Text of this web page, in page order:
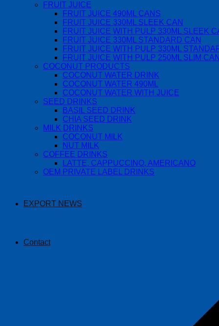
FRUIT JUICE
FRUIT JUICE 490ML CANS
FRUIT JUICE 330ML SLEEK CAN
FRUIT JUICE WITH PULP 330ML SLEEK
FRUIT JUICE 330ML STANDARD CAN
FRUIT JUICE WITH PULP 330ML
FRUIT JUICE WITH PULP 250ML SLIM CAN
COCONUT PRODUCTS
COCONUT WATER DRINK
COCONUT WATER 490ML
COCONUT WATER WITH JUICE
SEED DRINKS
BASIL SEED DRINK
CHIA SEED DRINK
MILK DRINKS
COCONUT MILK
NUT MILK
COFFEE DRINKS
LATTE, CAPPUCCINO, AMERICANO
OEM PRIVATE LABEL DRINKS
EXPORT NEWS
Contact